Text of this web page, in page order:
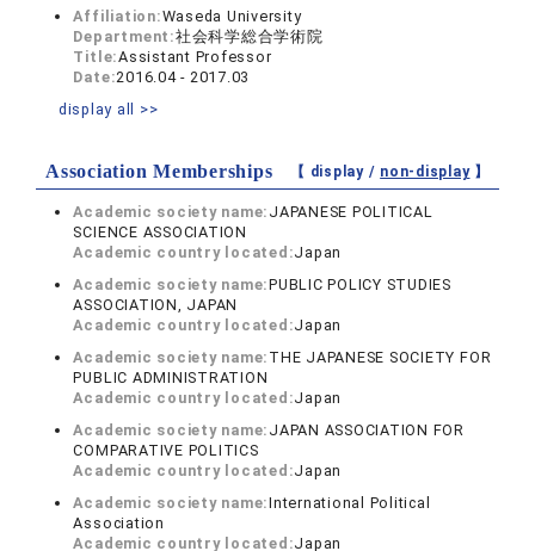
Affiliation:Waseda University
Department:社会科学総合学術院
Title:Assistant Professor
Date:2016.04 - 2017.03
display all >>
Association Memberships 【 display / non-display】
Academic society name: JAPANESE POLITICAL
SCIENCE ASSOCIATION
Academic country located:Japan
Academic society name:PUBLIC POLICY STUDIES
ASSOCIATION, JAPAN
Academic country located:Japan
Academic society name: THE JAPANESE SOCIETY FOR
PUBLIC ADMINISTRATION
Academic country located:Japan
Academic society name: JAPAN ASSOCIATION FOR
COMPARATIVE POLITICS
Academic country located:Japan
Academic society name:International Political
Association
Academic country located:Japan